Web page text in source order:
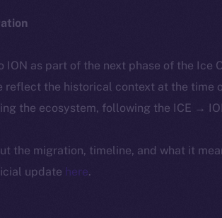
ION as part of the next phase of the Ice
reflect the historical context at the time
the ecosystem, following the ICE →
the migration, timeline, and what it
update here.